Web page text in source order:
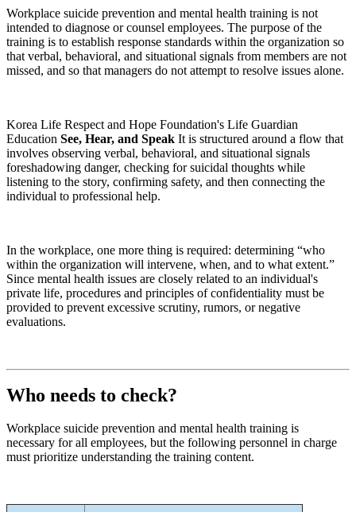
Workplace suicide prevention and mental health training is not
intended to diagnose or counsel employees. The purpose of the
training is to establish response standards within the organization so
that verbal, behavioral, and situational signals from members are not
missed, and so that managers do not attempt to resolve issues alone.
Korea Life Respect and Hope Foundation's Life Guardian
Education See, Hear, and Speak It is structured around a flow that
involves observing verbal, behavioral, and situational signals
foreshadowing danger, checking for suicidal thoughts while
listening to the story, confirming safety, and then connecting the
individual to professional help.
In the workplace, one more thing is required: determining “who
within the organization will intervene, when, and to what extent.”
Since mental health issues are closely related to an individual's
private life, procedures and principles of confidentiality must be
provided to prevent excessive scrutiny, rumors, or negative
evaluations.
Who needs to check?
Workplace suicide prevention and mental health training is
necessary for all employees, but the following personnel in charge
must prioritize understanding the training content.